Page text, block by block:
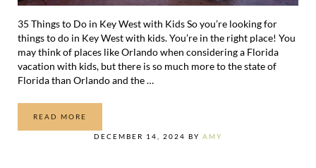
35 Things to Do in Key West with Kids So you’re looking for
things to do in Key West with kids. You’re in the right place! You
may think of places like Orlando when considering a Florida
vacation with kids, but there is so much more to the state of
Florida than Orlando and the …
READ MORE35 THINGS TO DO IN KEY WEST WITH KIDS
DECEMBER 14, 2024 BY AMY